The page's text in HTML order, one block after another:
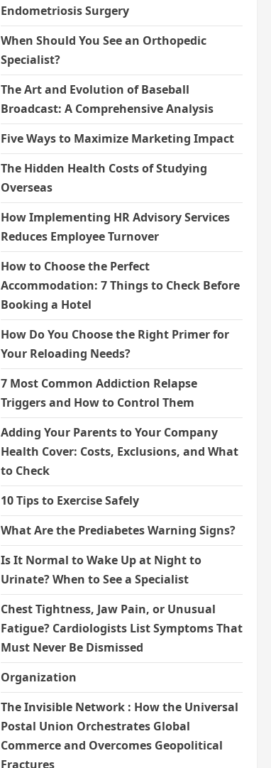
Endometriosis Surgery
When Should You See an Orthopedic
Specialist?
The Art and Evolution of Baseball
Broadcast: A Comprehensive Analysis
Five Ways to Maximize Marketing Impact
The Hidden Health Costs of Studying
Overseas
How Implementing HR Advisory Services
Reduces Employee Turnover
How to Choose the Perfect
Accommodation: 7 Things to Check Before
Booking a Hotel
How Do You Choose the Right Primer for
Your Reloading Needs?
7 Most Common Addiction Relapse
Triggers and How to Control Them
Adding Your Parents to Your Company
Health Cover: Costs, Exclusions, and What
to Check
10 Tips to Exercise Safely
What Are the Prediabetes Warning Signs?
Is It Normal to Wake Up at Night to
Urinate? When to See a Specialist
Chest Tightness, Jaw Pain, or Unusual
Fatigue? Cardiologists List Symptoms That
Must Never Be Dismissed
Organization
The Invisible Network : How the Universal
Postal Union Orchestrates Global
Commerce and Overcomes Geopolitical
Fractures